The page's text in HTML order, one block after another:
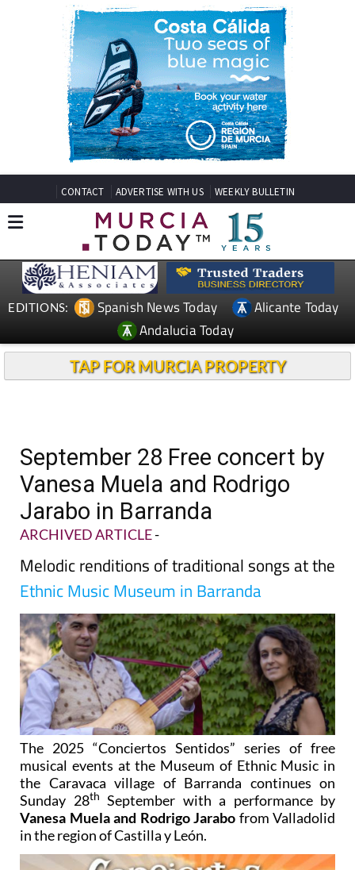
CONTACT ADVERTISE WITH US WEEKLY BULLETIN
EDITIONS: Spanish News Today
Alicante Today
Andalucia Today
TAP FOR MURCIA PROPERTY
September 28 Free concert by
Vanesa Muela and Rodrigo
Jarabo in Barranda
ARCHIVED ARTICLE-
Melodic renditions of traditional songs at the
Ethnic Music Museum in Barranda
The 2025 “Conciertos Sentidos” series of free
musical events at the Museum of Ethnic Music in
the Caravaca village of Barranda continues on
Sunday 28th
September with a performance by
Vanesa Muela and Rodrigo Jarabo from Valladolid
in the region of Castilla y León.